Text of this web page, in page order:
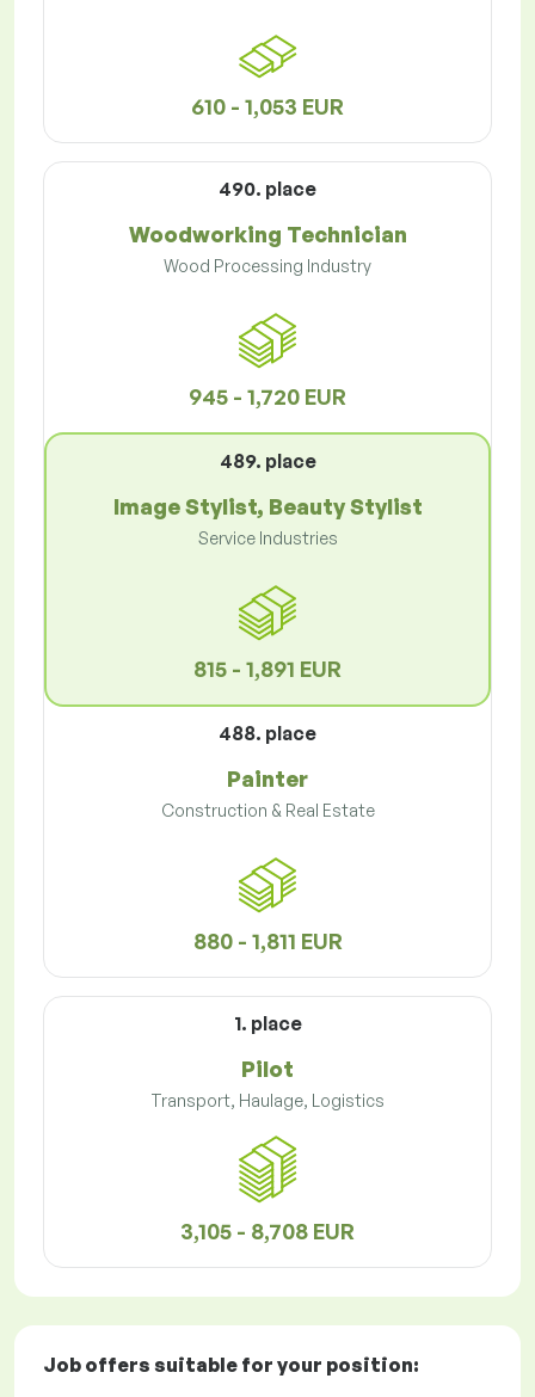
610 - 1,053 EUR
490. place
Woodworking Technician
Wood Processing Industry
945 - 1,720 EUR
489. place
Image Stylist, Beauty Stylist
Service Industries
815 - 1,891 EUR
488. place
Painter
Construction & Real Estate
880 - 1,811 EUR
1. place
Pilot
Transport, Haulage, Logistics
3,105 - 8,708 EUR
Job offers suitable for your position: